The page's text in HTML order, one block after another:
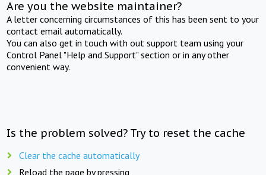
Are you the website maintainer?
A letter concerning circumstances of this has been sent to your
contact email automatically.
You can also get in touch with out support team using your
Control Panel "Help and Support" section or in any other
convenient way.
Is the problem solved? Try to reset the cache
Clear the cache automatically
Reload the page by pressing